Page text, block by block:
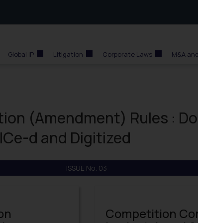
Global IP Litigation Corporate Laws M&A
(Amendment) Rules :
d and Digitized
ISSUE No. 03
Competition